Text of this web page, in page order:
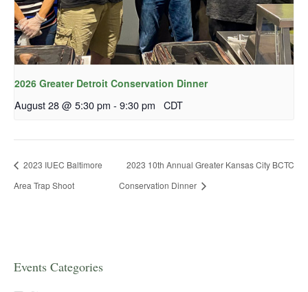
2026 Greater Detroit Conservation Dinner
August 28 @ 5:30 pm - 9:30 pm CDT
2023 IUEC Baltimore
Area Trap Shoot
2023 10th Annual Greater Kansas City BCTC
Conservation Dinner
Events Categories